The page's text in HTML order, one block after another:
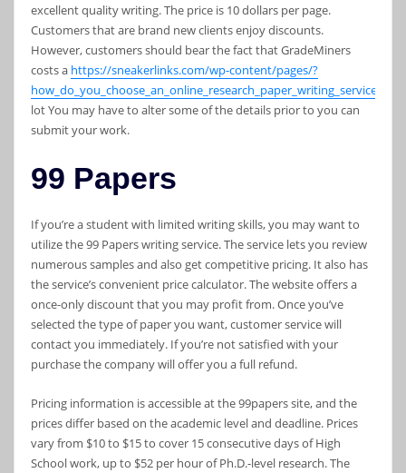
excellent quality writing. The price is 10 dollars per page.
Customers that are brand new clients enjoy discounts.
However, customers should bear the fact that GradeMiners
costs a https://sneakerlinks.com/wp-content/pages/?
lot You may have to alter some of the details prior to you can
submit your work.
99 Papers
If you’re a student with limited writing skills, you may want to
utilize the 99 Papers writing service. The service lets you review
numerous samples and also get competitive pricing. It also has
the service’s convenient price calculator. The website offers a
once-only discount that you may profit from. Once you’ve
selected the type of paper you want, customer service will
contact you immediately. If you’re not satisfied with your
purchase the company will offer you a full refund.
Pricing information is accessible at the 99papers site, and the
prices differ based on the academic level and deadline. Prices
vary from $10 to $15 to cover 15 consecutive days of High
School work, up to $52 per hour of Ph.D.-level research. The